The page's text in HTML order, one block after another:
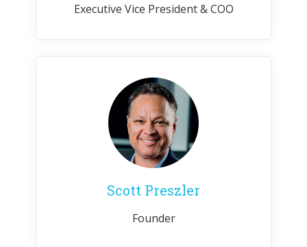
Executive Vice President & COO
Scott Preszler
Founder